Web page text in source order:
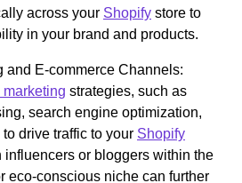
across your Shopify store to
in your brand and products.
and E-commerce Channels:
strategies, such as
search engine optimization,
drive traffic to your Shopify
influencers or bloggers within the
eco-conscious niche can further